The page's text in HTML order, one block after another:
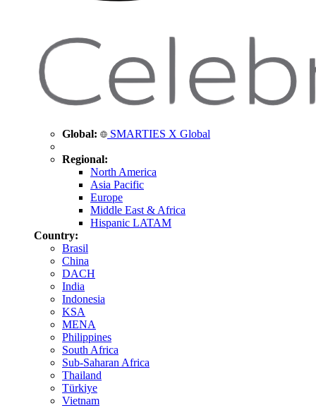
Global: SMARTIES X Global
Regional:
North America
Asia Pacific
Europe
Middle East & Africa
Hispanic LATAM
Country:
Brasil
China
DACH
India
Indonesia
KSA
MENA
Philippines
South Africa
Sub-Saharan Africa
Thailand
Türkiye
Vietnam